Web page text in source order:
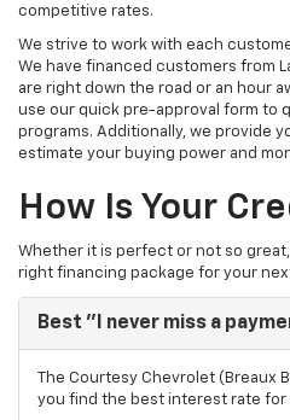
competitive rates.
We strive to work with each
We have financed customers from
are right down the road or an hour
use our quick pre-approval form to
programs. Additionally, we provide
estimate your buying power and
How Is Your
Whether it is perfect or not so
right financing package for your
Best "I never miss a
The Courtesy Chevrolet (Breaux
you find the best interest rate